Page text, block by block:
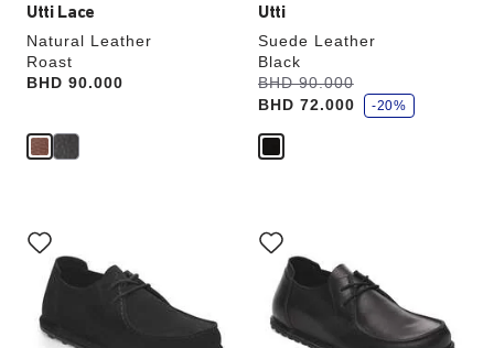
Utti Lace
Natural Leather
Roast
Price:
BHD 90.000
Utti
Suede Leather
Black
Was:
BHD 90.000
is
BHD 72.000
s
a
v
-20%
with
swatch
colors
will
update
the
with
swatch
colors
will
update
the